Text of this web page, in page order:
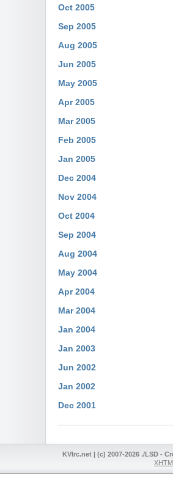
Oct 2005
Sep 2005
Aug 2005
Jun 2005
May 2005
Apr 2005
Mar 2005
Feb 2005
Jan 2005
Dec 2004
Nov 2004
Oct 2004
Sep 2004
Aug 2004
May 2004
Apr 2004
Mar 2004
Jan 2004
Jan 2003
Jun 2002
Jan 2002
Dec 2001
KVIrc.net | (c) 2007-2026 ./LSD -